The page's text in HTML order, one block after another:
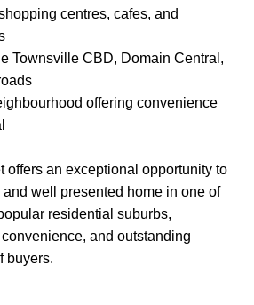
centres, cafes, and
Townsville CBD, Domain Central,
offering convenience
offers an exceptional opportunity to
well presented home in one of
residential suburbs,
and outstanding
buyers.